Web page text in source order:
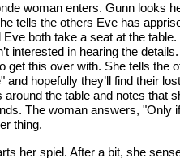
woman enters. Gunn looks
tells the others Eve has
both take a seat at the
interested in hearing the
get this over with. She tells the
and hopefully they’ll find their
the table and notes that
The woman answers, "Only
thing.
her spiel. After a bit, she